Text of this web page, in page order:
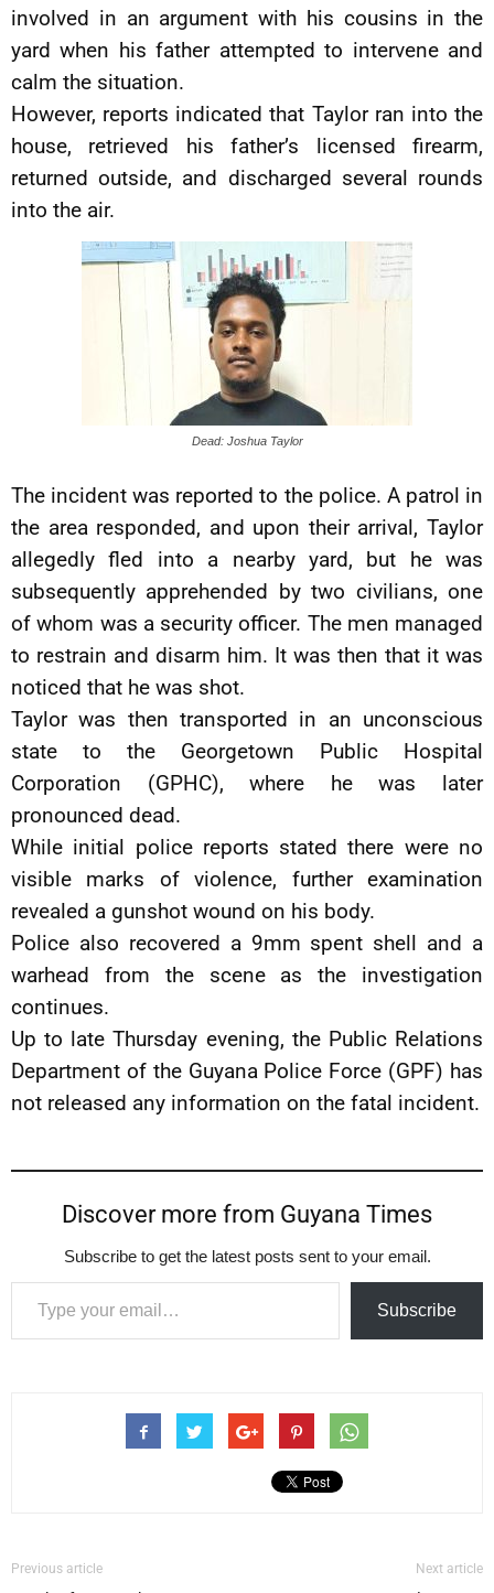
involved in an argument with his cousins in the
yard when his father attempted to intervene and
calm the situation.
However, reports indicated that Taylor ran into the
house, retrieved his father’s licensed firearm,
returned outside, and discharged several rounds
into the air.
Dead: Joshua Taylor
The incident was reported to the police. A patrol in
the area responded, and upon their arrival, Taylor
allegedly fled into a nearby yard, but he was
subsequently apprehended by two civilians, one
of whom was a security officer. The men managed
to restrain and disarm him. It was then that it was
noticed that he was shot.
Taylor was then transported in an unconscious
state to the Georgetown Public Hospital
Corporation (GPHC), where he was later
pronounced dead.
While initial police reports stated there were no
visible marks of violence, further examination
revealed a gunshot wound on his body.
Police also recovered a 9mm spent shell and a
warhead from the scene as the investigation
continues.
Up to late Thursday evening, the Public Relations
Department of the Guyana Police Force (GPF) has
not released any information on the fatal incident.
Discover more from Guyana Times
Subscribe to get the latest posts sent to your email.
Type your email…
Subscribe
Previous article Next article